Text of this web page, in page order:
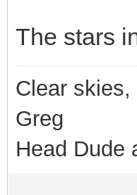
The stars
Clear skies,
Greg
Head Dude